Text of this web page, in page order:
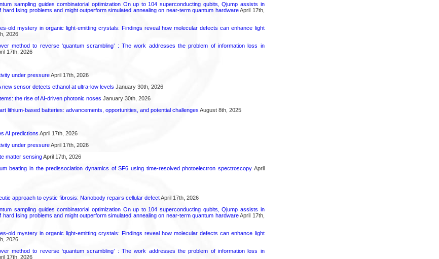
sampling guides combinatorial optimization On up to 104 superconducting qubits, Qjump assists in
Ising problems and might outperform simulated annealing on near-term quantum hardwareApril 17th,
old mystery in organic light-emitting crystals: Findings reveal how molecular defects can enhance light
2026
method to reverse ‘quantum scrambling’ : The work addresses the problem of information loss in
17th, 2026
under pressureApril 17th, 2026
new sensor detects ethanol at ultra-low levels January 30th, 2026
the rise of AI-driven photonic noses January 30th, 2026
lithium-based batteries: advancements, opportunities, and potential challenges August 8th, 2025
AI predictions April 17th, 2026
under pressureApril 17th, 2026
matter sensingApril 17th, 2026
beating in the predissociation dynamics of SF6 using time-resolved photoelectron spectroscopyApril
approach to cystic fibrosis: Nanobody repairs cellular defectApril 17th, 2026
sampling guides combinatorial optimization On up to 104 superconducting qubits, Qjump assists in
Ising problems and might outperform simulated annealing on near-term quantum hardwareApril 17th,
old mystery in organic light-emitting crystals: Findings reveal how molecular defects can enhance light
2026
method to reverse ‘quantum scrambling’ : The work addresses the problem of information loss in
17th, 2026